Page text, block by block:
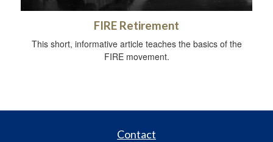
FIRE Retirement
This short, informative article teaches the basics of the
FIRE movement.
Contact